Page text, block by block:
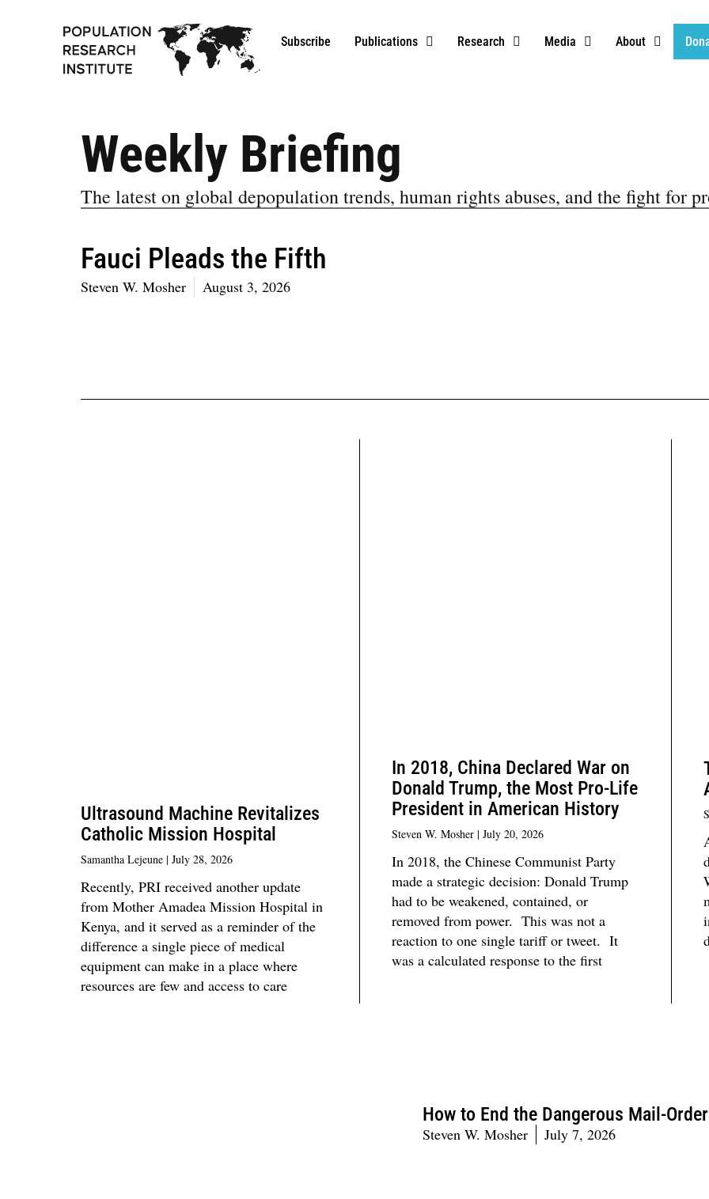
Subscribe Publications Research Media About
Weekly Briefing
The latest on global depopulation trends, human rights abuses, and the fight for
Fauci Pleads the Fifth
Steven W. Mosher August 3, 2026
Ultrasound Machine Revitalizes
Catholic Mission Hospital
Samantha Lejeune July 28, 2026
Recently, PRI received another update
from Mother Amadea Mission Hospital in
Kenya, and it served as a reminder of the
difference a single piece of medical
equipment can make in a place where
resources are few and access to care
In 2018, China Declared War on
Donald Trump, the Most Pro-Life
President in American History
Steven W. Mosher July 20, 2026
In 2018, the Chinese Communist Party
made a strategic decision: Donald Trump
had to be weakened, contained, or
removed from power. This was not a
reaction to one single tariff or tweet. It
was a calculated response to the first
How to End the Dangerous Mail-
Steven W. Mosher July 7, 2026